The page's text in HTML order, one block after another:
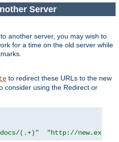
Server
another server, you may wish to
for a time on the old server while
to redirect these URLs to the new
consider using the Redirect or
(.+)" "http://